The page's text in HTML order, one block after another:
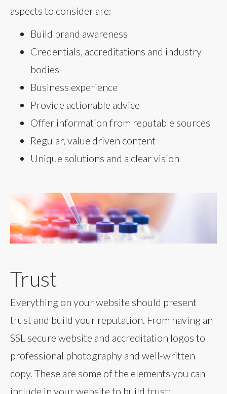
aspects to consider are:
Build brand awareness
Credentials, accreditations and industry
bodies
Business experience
Provide actionable advice
Offer information from reputable sources
Regular, value driven content
Unique solutions and a clear vision
Trust
Everything on your website should present
trust and build your reputation. From having an
SSL secure website and accreditation logos to
professional photography and well-written
copy. These are some of the elements you can
include in your website to build trust: